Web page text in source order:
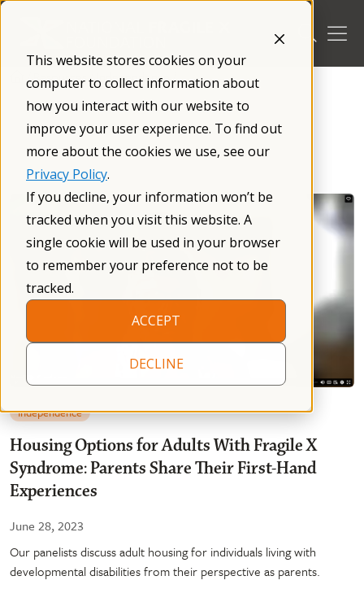
This website stores cookies on your
computer to collect information about
how you interact with our website to
improve your user experience. To find out
more about the cookies we use, see our
Privacy Policy.
If you decline, your information won’t be
tracked when you visit this website. A
single cookie will be used in your browser
to remember your preference not to be
tracked.
ACCEPT
DECLINE
Skip
/Resources/Independence/
Independence
Housing Options for Adults With Fragile X
Syndrome: Parents Share Their First-Hand
Experiences
June 28, 2023
Our panelists discuss adult housing for individuals living with
developmental disabilities from their perspective as parents.